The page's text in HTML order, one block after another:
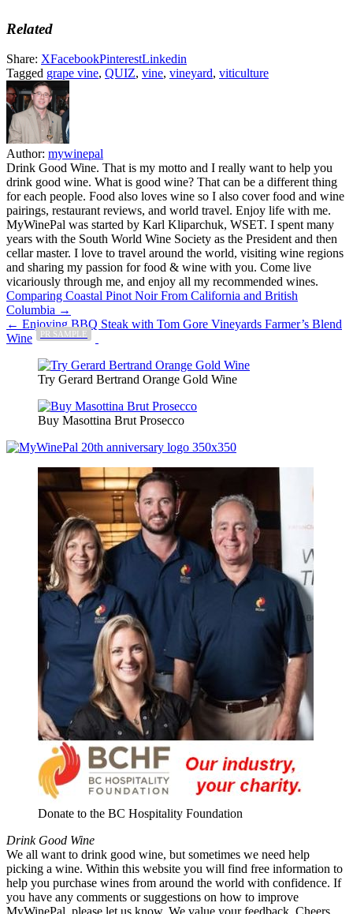
Related
Share: XFacebookPinterestLinkedin
Tagged grape vine, QUIZ, vine, vineyard, viticulture
Author: mywinepal
Drink Good Wine. That is my motto and I really want to help you
drink good wine. What is good wine? That can be a different thing
for each people. Food also loves wine so I also cover food and wine
pairings, restaurant reviews, and world travel. Enjoy life with me.
MyWinePal was started by Karl Kliparchuk, WSET. I spent many
years with the South World Wine Society as the President and then
cellar master. I love to travel around the world, visiting wine regions
and sharing my passion for food & wine with you. Come live
vicariously through me, and enjoy all my recommended wines.
Post
navigation
Comparing Coastal Pinot Noir From California and British
Columbia →
← Enjoying BBQ Steak with Tom Gore Vineyards Farmer’s Blend
Wine
PR SAMPLE
Try Gerard Bertrand Orange Gold Wine
Buy Masottina Brut Prosecco
Donate to the BC Hospitality Foundation
Drink Good Wine
We all want to drink good wine, but sometimes we need help
picking a wine. Within this website you will find free information to
help you purchase wines from around the world with confidence. If
you have any comments or suggestions on how to improve